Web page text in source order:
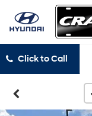
Click to Call